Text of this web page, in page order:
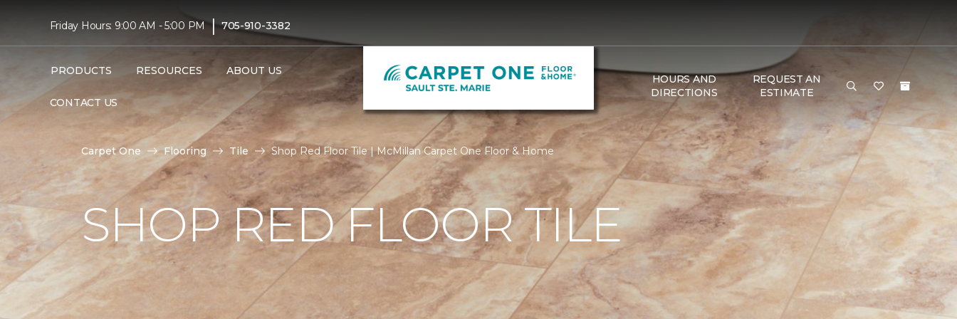
Friday Hours: 9:00 AM - 5:00 PM | 705-910-3382
PRODUCTS RESOURCES ABOUT US
CONTACT US
HOURS AND
DIRECTIONS
REQUEST AN
ESTIMATE
Carpet One Flooring Tile Shop Red Floor Tile | McMillan Carpet One Floor & Home
SHOP RED FLOOR TILE